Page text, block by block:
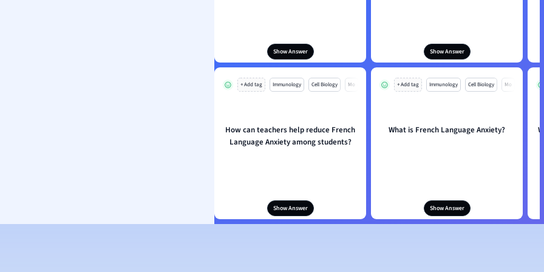
Show Answer Show Answer
+ Add tag Immunology Cell Biology Mo
How can teachers help reduce French
Language Anxiety among students?
Show Answer
+ Add tag Immunology Cell Biology Mo
What is French Language Anxiety?
Show Answer